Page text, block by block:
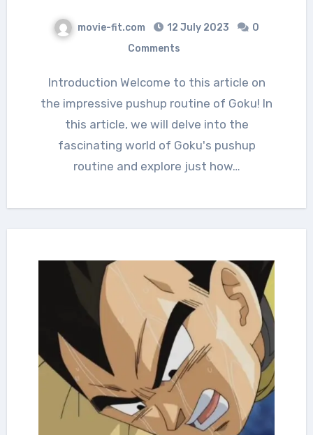
movie-fit.com 12 July 2023
0
Comments
Introduction Welcome to this article on
the impressive pushup routine of Goku! In
this article, we will delve into the
fascinating world of Goku's pushup
routine and explore just how…